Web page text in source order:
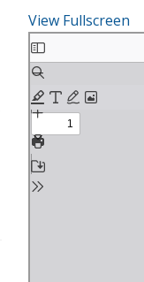
View Fullscreen
S
k
p
t
o
P
D